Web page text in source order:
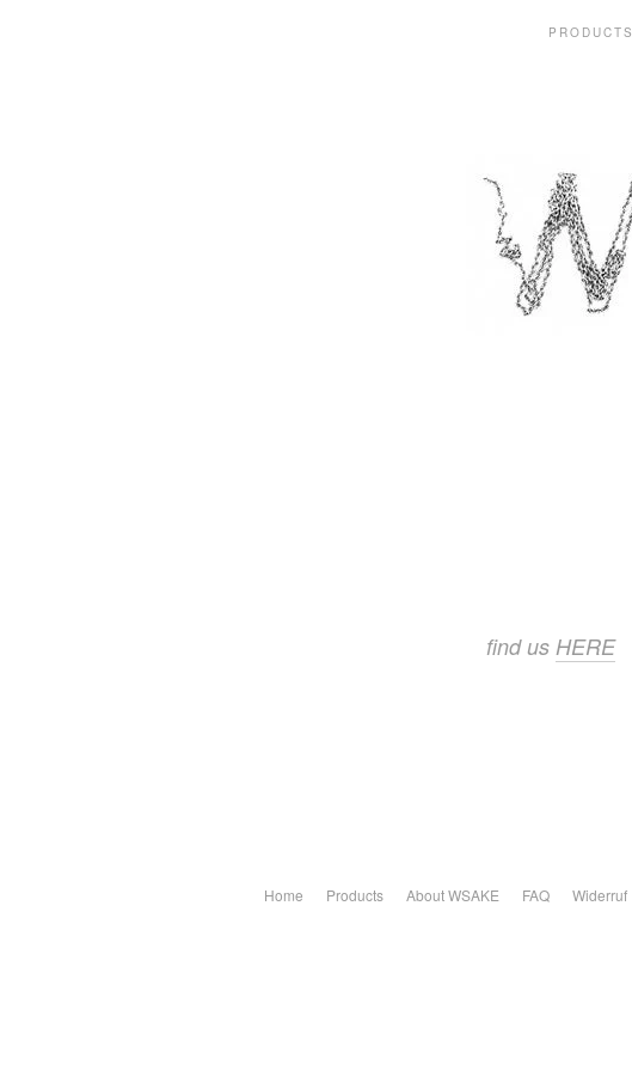
PRODUCTS
find us HERE
Home Products About WSAKE FAQ Widerruf